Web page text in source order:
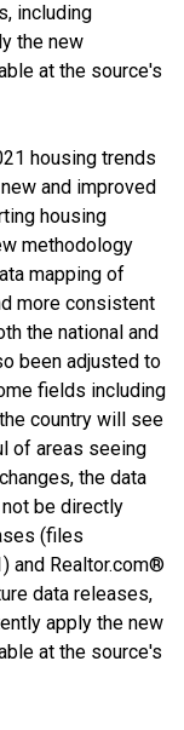
including
the new
at the source's
housing trends
and improved
housing
methodology
mapping of
more consistent
the national and
been adjusted to
fields including
country will see
of areas seeing
the data
be directly
(files
and Realtor.com®
data releases,
apply the new
at the source's